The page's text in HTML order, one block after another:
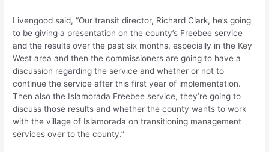
Livengood said, “Our transit director, Richard Clark, he’s going
to be giving a presentation on the county’s Freebee service
and the results over the past six months, especially in the Key
West area and then the commissioners are going to have a
discussion regarding the service and whether or not to
continue the service after this first year of implementation.
Then also the Islamorada Freebee service, they’re going to
discuss those results and whether the county wants to work
with the village of Islamorada on transitioning management
services over to the county.”